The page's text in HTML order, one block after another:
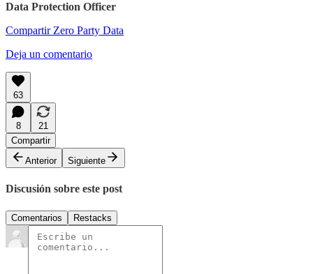
Data Protection Officer
Compartir Zero Party Data
Deja un comentario
63
8
21
Compartir
Anterior
Siguiente
Discusión sobre este post
Comentarios Restacks